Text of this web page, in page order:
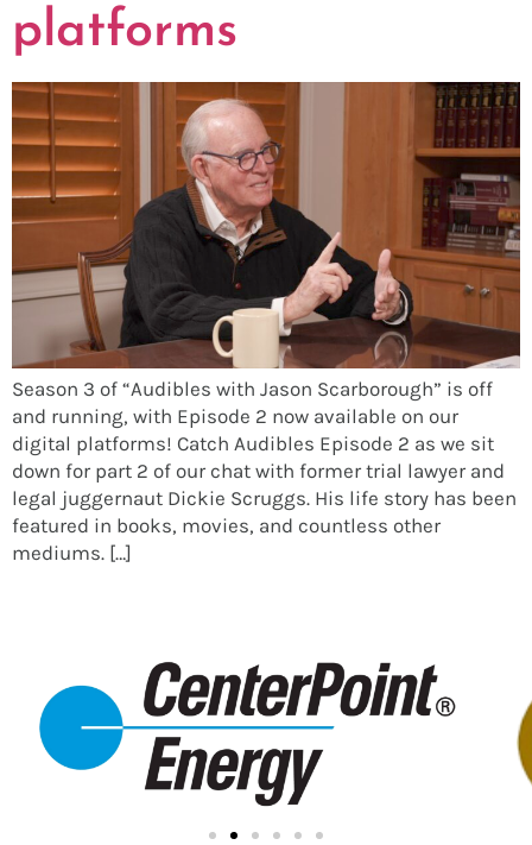
platforms
Season 3 of “Audibles with Jason Scarborough” is off
and running, with Episode 2 now available on our
digital platforms! Catch Audibles Episode 2 as we sit
down for part 2 of our chat with former trial lawyer and
legal juggernaut Dickie Scruggs. His life story has been
featured in books, movies, and countless other
mediums. […]